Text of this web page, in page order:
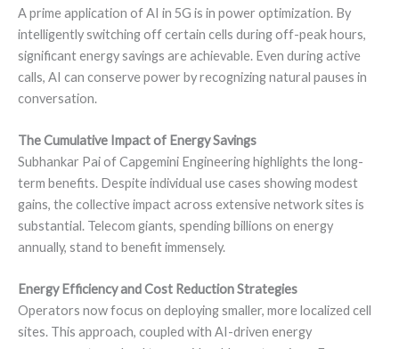
A prime application of AI in 5G is in power optimization. By
intelligently switching off certain cells during off-peak hours,
significant energy savings are achievable. Even during active
calls, AI can conserve power by recognizing natural pauses in
conversation.
The Cumulative Impact of Energy Savings
Subhankar Pai of Capgemini Engineering highlights the long-
term benefits. Despite individual use cases showing modest
gains, the collective impact across extensive network sites is
substantial. Telecom giants, spending billions on energy
annually, stand to benefit immensely.
Energy Efficiency and Cost Reduction Strategies
Operators now focus on deploying smaller, more localized cell
sites. This approach, coupled with AI-driven energy